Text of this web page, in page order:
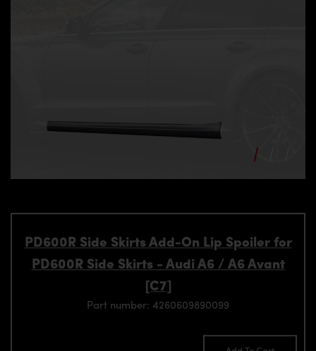
PD600R Side Skirts Add-On Lip Spoiler for
PD600R Side Skirts - Audi A6 / A6 Avant
[C7]
Part number: 4260609890099